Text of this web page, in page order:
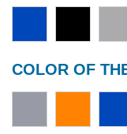
COLOR OF